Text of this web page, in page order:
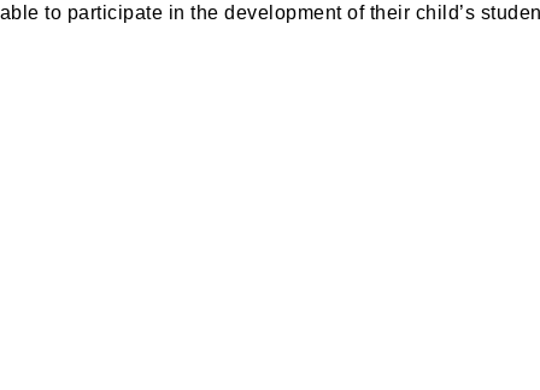
to participate in the development of their child’s